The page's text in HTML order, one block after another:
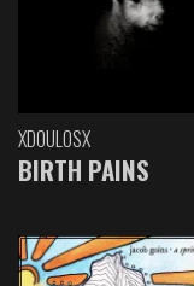
XDOULOSX
BIRTH PAINS